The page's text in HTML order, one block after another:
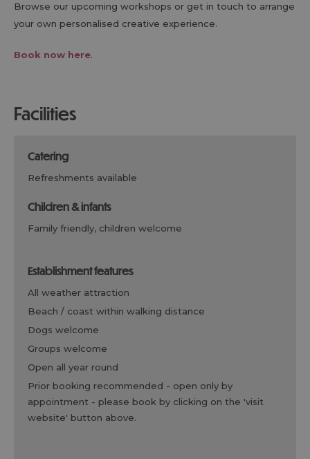
Browse our upcoming workshops or get in touch to arrange
your own personalised creative experience.
Book now here.
facilities
catering
refreshments available
children & infants
family friendly, children welcome
establishment features
all weather attraction
beach / coast within walking distance
dogs welcome
groups welcome
open all year round
prior booking recommended - open only by
appointment - please book by clicking on the 'visit
website' button above.